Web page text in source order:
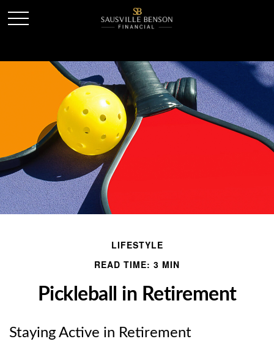
LIFESTYLE
READ TIME: 3 MIN
Pickleball in Retirement
Staying Active in Retirement